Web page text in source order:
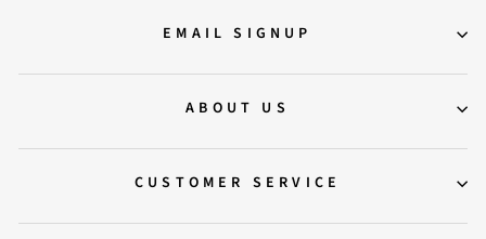
EMAIL SIGNUP
ABOUT US
CUSTOMER SERVICE